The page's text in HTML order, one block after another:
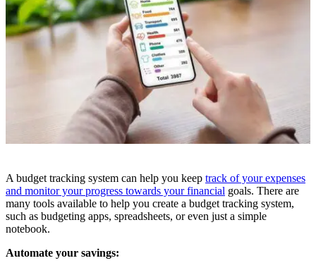
A budget tracking system can help you keep track of your expenses
and monitor your progress towards your financial goals. There are
many tools available to help you create a budget tracking system,
such as budgeting apps, spreadsheets, or even just a simple
notebook.
Automate your savings: